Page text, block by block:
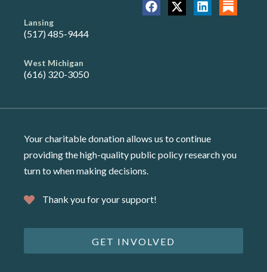
Lansing
(517) 485-9444
West Michigan
(616) 320-3050
Your charitable donation allows us to continue
providing the high-quality public policy research you
turn to when making decisions.
Thank you for your support!
GET INVOLVED